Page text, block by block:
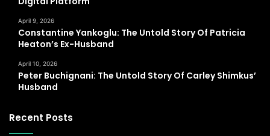
April 9, 2026
Constantine Yankoglu: The Untold Story Of Patricia
Heaton’s Ex-Husband
April 10, 2026
Peter Buchignani: The Untold Story Of Carley Shimkus’
Husband
Recent Posts